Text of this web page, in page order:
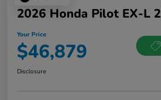
2026 Honda Pilot EX-L
Your Price
$46,879
Disclosure